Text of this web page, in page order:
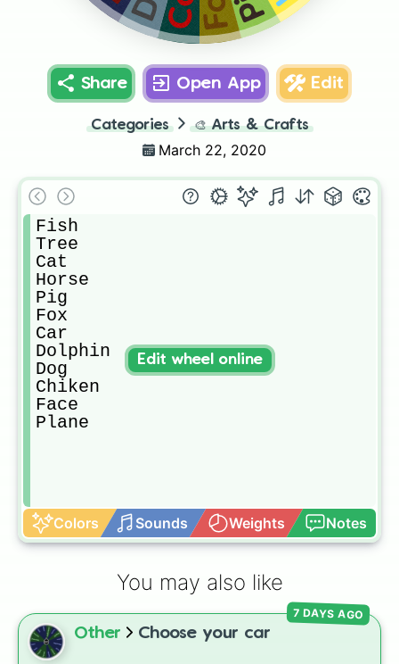
Share Open App Edit
Categories 🎨 Arts & Crafts
March 22, 2020
Fish
Tree
Cat
Horse
Pig
Fox
Car
Dolphin
Dog
Chiken
Face
Plane
Colors Sounds Weights Notes
Edit wheel online
You may also like
Other Choose your car
7 DAYS AGO